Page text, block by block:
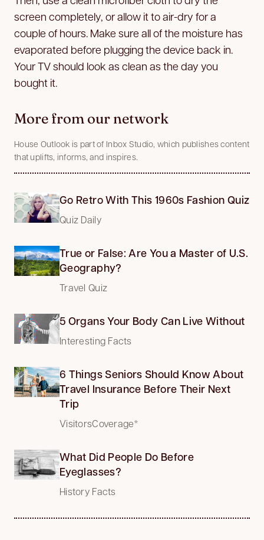
screen completely, or allow it to air-dry for a
couple of hours. Make sure all of the moisture has
evaporated before plugging the device back in.
Your TV should look as clean as the day you
bought it.
More from our network
House Outlook is part of Inbox Studio, which publishes content
that uplifts, informs, and inspires.
Go Retro With This 1960s Fashion Quiz
Quiz Daily
True or False: Are You a Master of U.S.
Geography?
Travel Quiz
5 Organs Your Body Can Live Without
Interesting Facts
6 Things Seniors Should Know About
Travel Insurance Before Their Next
Trip
VisitorsCoverage*
What Did People Do Before
Eyeglasses?
History Facts